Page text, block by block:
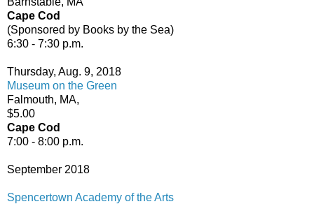
Cape Cod
(Sponsored by Books by the Sea)
6:30 - 7:30 p.m.
Thursday, Aug. 9, 2018
Museum on the Green
Falmouth, MA,
$5.00
Cape Cod
7:00 - 8:00 p.m.
September 2018
Spencertown Academy of the Arts